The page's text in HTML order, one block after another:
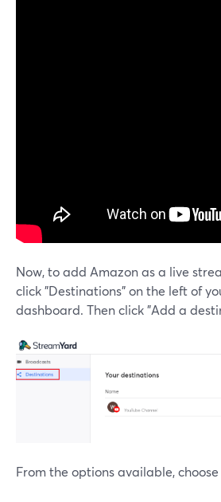
Now, to add Amazon as a live
click "Destinations" on the left of
dashboard. Then click "Add a
From the options available, choose